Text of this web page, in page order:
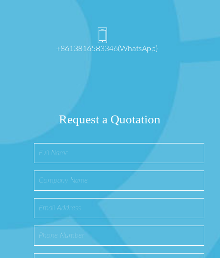
+8613816583346(WhatsApp)
Request a Quotation